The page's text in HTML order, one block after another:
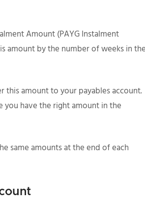
Amount (PAYG Instalment
amount by the number of weeks in
amount to your payables account.
you have the right amount in the
same amounts at the end of each